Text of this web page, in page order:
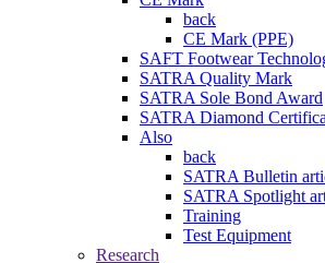
back
CE Mark (PPE)
SAFT Footwear
SATRA Quality Mark
SATRA Sole Bond Award
SATRA Diamond
Also
back
SATRA Bulletin
SATRA Spotlight
Training
Test Equipment
Research